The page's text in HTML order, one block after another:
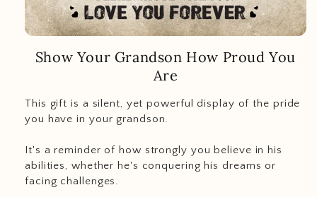
Show Your Grandson How Proud You
Are
This gift is a silent, yet powerful display of the pride
you have in your grandson.
It's a reminder of how strongly you believe in his
abilities, whether he's conquering his dreams or
facing challenges.